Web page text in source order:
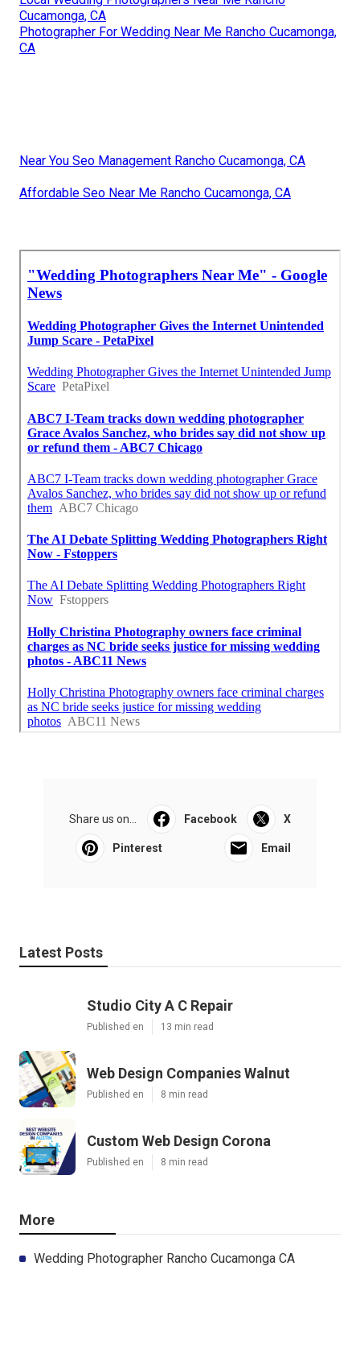
Cucamonga, CA
Photographer For Wedding Near Me Rancho Cucamonga,
CA
Near You Seo Management Rancho Cucamonga, CA
Affordable Seo Near Me Rancho Cucamonga, CA
Share us on... Facebook X
Pinterest Email
Latest Posts
Studio City A C Repair
Published en 13 min read
Web Design Companies Walnut
Published en 8 min read
Custom Web Design Corona
Published en 8 min read
More
Wedding Photographer Rancho Cucamonga CA